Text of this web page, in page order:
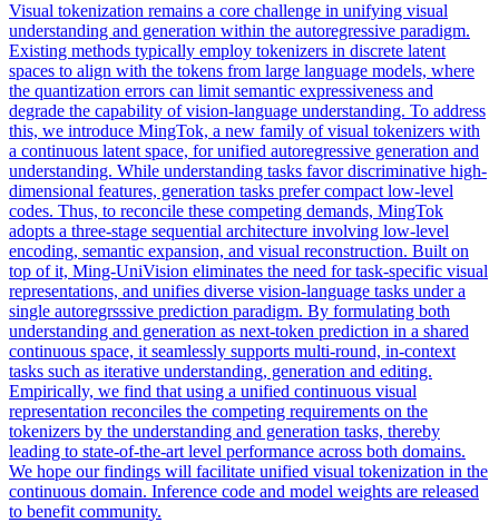
Visual tokenization remains a core challenge in unifying visual
understanding and generation within the autoregressive paradigm.
Existing methods typically employ tokenizers in discrete latent
spaces to align with the tokens from large language models, where
the quantization errors can limit semantic expressiveness and
degrade the capability of vision-language understanding. To address
this, we introduce MingTok, a new family of visual tokenizers with
a continuous latent space, for unified autoregressive generation and
understanding. While understanding tasks favor discriminative high-
dimensional features, generation tasks prefer compact low-level
codes. Thus, to reconcile these competing demands, MingTok
adopts a three-stage sequential architecture involving low-level
encoding, semantic expansion, and visual reconstruction. Built on
top of it, Ming-UniVision eliminates the need for task-specific visual
representations, and unifies diverse vision-language tasks under a
single autoregrsssive prediction paradigm. By formulating both
understanding and generation as next-token prediction in a shared
continuous space, it seamlessly supports multi-round, in-context
tasks such as iterative understanding, generation and editing.
Empirically, we find that using a unified continuous visual
representation reconciles the competing requirements on the
tokenizers by the understanding and generation tasks, thereby
leading to state-of-the-art level performance across both domains.
We hope our findings will facilitate unified visual tokenization in the
continuous domain. Inference code and model weights are released
to benefit community.